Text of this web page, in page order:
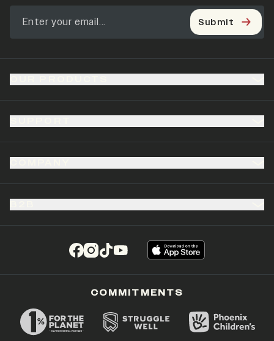
(opens in a new tab)
(opens in a new tab)
(opens in a new tab)
(opens in a new tab)
Submit
COMMITMENTS